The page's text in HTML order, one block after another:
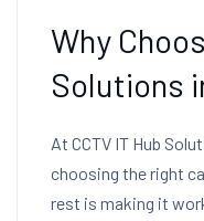
Why
Solutions
At CCTV IT Hub
choosing the right
rest is making it